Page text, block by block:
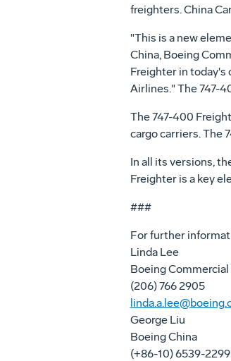
freighters. China
"This is a new
China, Boeing
Freighter in today's
Airlines." The 747-
The 747-400
cargo carriers. The
In all its versions,
Freighter is a key
###
For further
Linda Lee
Boeing
(206) 766 2905
George Liu
Boeing China
(+86-10) 6539-2299